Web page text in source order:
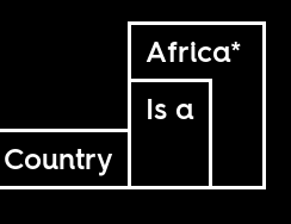
Africa*
Is a
Country